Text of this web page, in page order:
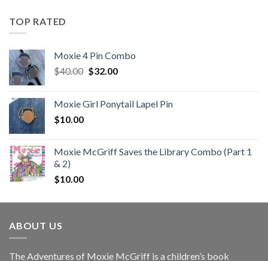
TOP RATED
Moxie 4 Pin Combo
$40.00 Original
$40.00.
$32.00Current
$32.00.
Moxie Girl Ponytail Lapel Pin
$10.00
Moxie McGriff Saves the Library Combo (Part 1
& 2)
$10.00
ABOUT US
The Adventures of Moxie McGriff is a children’s book